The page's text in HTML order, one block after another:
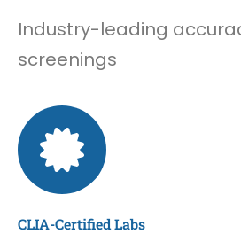
Industry-leading
screenings
CLIA-Certified Labs